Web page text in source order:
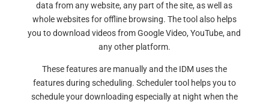
data from any website, any part of the site, as well as
whole websites for offline browsing. The tool also helps
you to download videos from Google Video, YouTube, and
any other platform.
These features are manually and the IDM uses the
features during scheduling. Scheduler tool helps you to
schedule your downloading especially at night when the